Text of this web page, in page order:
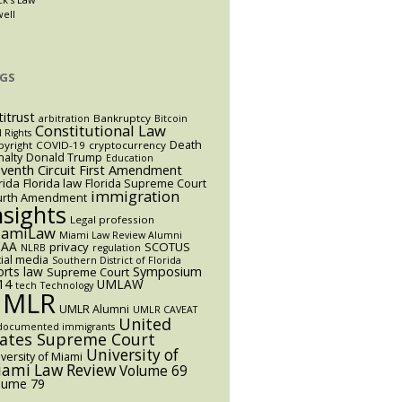
arbitration Bankruptcy Bitcoin
Rights Constitutional Law
COVID-19 cryptocurrency Death
Donald Trump Education
Circuit First Amendment
Florida law Florida Supreme Court
Amendment immigration
Legal profession
Miami Law Review Alumni
NLRB privacy regulation SCOTUS
media Southern District of Florida
law Supreme Court Symposium
tech Technology UMLAW
UMLR Alumni UMLR CAVEAT
immigrants United
Supreme Court
of Miami University of
Law ReviewVolume 69
79